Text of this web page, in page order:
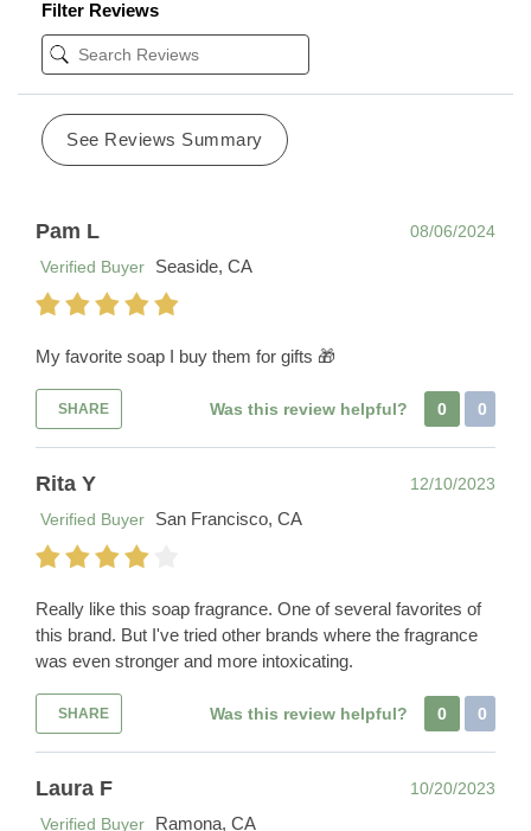
Filter Reviews
See Reviews Summary
Pam L
08/06/2024
Verified Buyer
Seaside, CA
My favorite soap I buy them for gifts 🎁
SHARE Was this review helpful? 0 0
Rita Y
12/10/2023
Verified Buyer
San Francisco, CA
Really like this soap fragrance. One of several favorites of
this brand. But I've tried other brands where the fragrance
was even stronger and more intoxicating.
SHARE Was this review helpful? 0 0
Laura F
10/20/2023
Verified Buyer
Ramona, CA